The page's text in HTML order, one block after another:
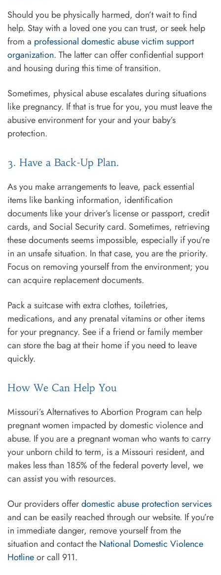
Should you be physically harmed, don’t wait to find
help. Stay with a loved one you can trust, or seek help
from a professional domestic abuse victim support
organization. The latter can offer confidential support
and housing during this time of transition.
Sometimes, physical abuse escalates during situations
like pregnancy. If that is true for you, you must leave the
abusive environment for your and your baby’s
protection.
3. Have a Back-Up Plan.
As you make arrangements to leave, pack essential
items like banking information, identification
documents like your driver’s license or passport, credit
cards, and Social Security card. Sometimes, retrieving
these documents seems impossible, especially if you’re
in an unsafe situation. In that case, you are the priority.
Focus on removing yourself from the environment; you
can acquire replacement documents.
Pack a suitcase with extra clothes, toiletries,
medications, and any prenatal vitamins or other items
for your pregnancy. See if a friend or family member
can store the bag at their home if you need to leave
quickly.
How We Can Help You
Missouri’s Alternatives to Abortion Program can help
pregnant women impacted by domestic violence and
abuse. If you are a pregnant woman who wants to carry
your unborn child to term, is a Missouri resident, and
makes less than 185% of the federal poverty level, we
can assist you with resources.
Our providers offerdomestic abuse protection services
and can be easily reached through our website. If you’re
in immediate danger, remove yourself from the
situation and contact the National Domestic Violence
Hotlineor call 911.